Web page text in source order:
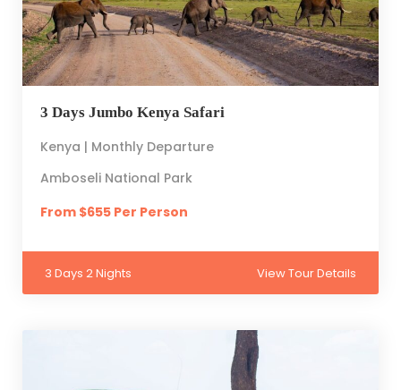
3 Days Jumbo Kenya Safari
Kenya | Monthly Departure
Amboseli National Park
From $655 Per Person
3 Days 2 Nights View Tour Details